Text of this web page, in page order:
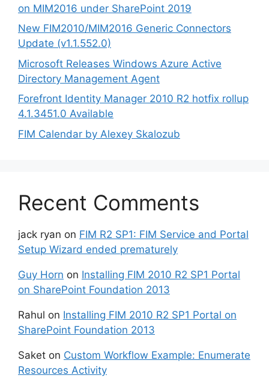
on MIM2016 under SharePoint 2019
New FIM2010/MIM2016 Generic Connectors
Update (v1.1.552.0)
Microsoft Releases Windows Azure Active
Directory Management Agent
Forefront Identity Manager 2010 R2 hotfix rollup
4.1.3451.0 Available
FIM Calendar by Alexey Skalozub
Recent Comments
jack ryan on FIM R2 SP1: FIM Service and Portal
Setup Wizard ended prematurely
Guy Horn on Installing FIM 2010 R2 SP1 Portal
on SharePoint Foundation 2013
Rahul on Installing FIM 2010 R2 SP1 Portal on
SharePoint Foundation 2013
Saket on Custom Workflow Example: Enumerate
Resources Activity